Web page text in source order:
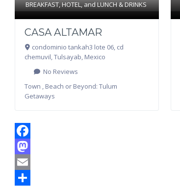
BREAKFAST,HOTEL, andLUNCH & DRINKS
CASA ALTAMAR
condominio tankah3 lote 06, cd
chemuvil,Tulsayab, Mexico
No Reviews
Town , Beach or Beyond:Tulum
Getaways
Facebook
Mastodon
Email